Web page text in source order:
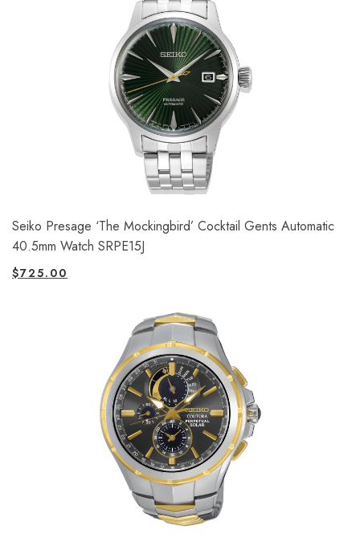
Seiko Presage ‘The Mockingbird’ Cocktail Gents Automatic
40.5mm Watch SRPE15J
$725.00